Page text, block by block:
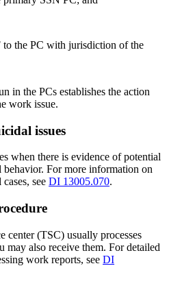
to the PC with jurisdiction of the
in the PCs establishes the action
work issue.
issues
when there is evidence of potential
For more information on
seeDI 13005.070.
center (TSC) usually processes
may also receive them. For detailed
work reports, seeDI